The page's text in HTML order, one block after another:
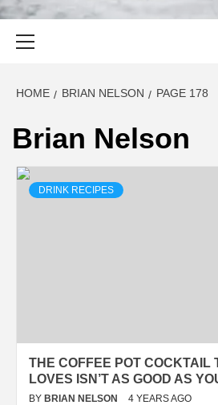
HOME BRIAN NELSON PAGE 178
Brian Nelson
DRINK RECIPES
THE COFFEE POT COCKTAIL
LOVES ISN’T AS GOOD AS
BY BRIAN NELSON 4 YEARS AGO